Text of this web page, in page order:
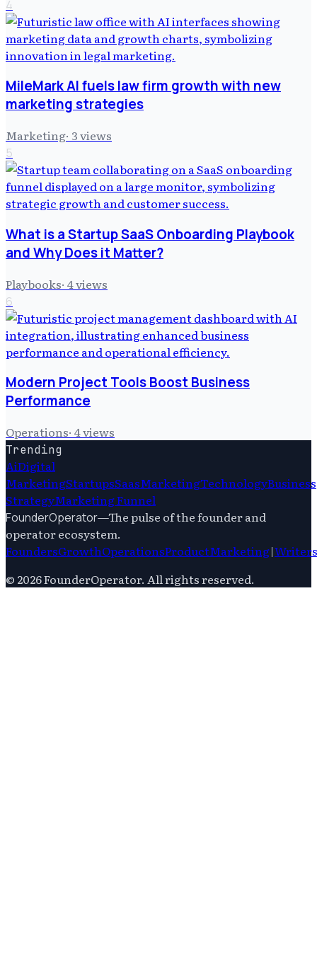
4
MileMark AI fuels law firm growth with new
marketing strategies
Marketing· 3views
5
What is a Startup SaaS Onboarding Playbook
and Why Does it Matter?
Playbooks· 4views
6
Modern Project Tools Boost Business
Performance
Operations· 4views
Trending
AiDigital
MarketingStartupsSaasMarketingTechnologyBusiness
StrategyMarketing Funnel
FounderOperator—The pulse of the founder and
operator ecosystem.
FoundersGrowthOperationsProductMarketing|Writers
© 2026FounderOperator. All rights reserved.